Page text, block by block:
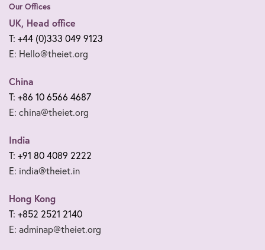
Our Offices
UK, Head office
T: +44 (0)333 049 9123
E: Hello@theiet.org
China
T: +86 10 6566 4687
E: china@theiet.org
India
T: +91 80 4089 2222
E: india@theiet.in
Hong Kong
T: +852 2521 2140
E: adminap@theiet.org